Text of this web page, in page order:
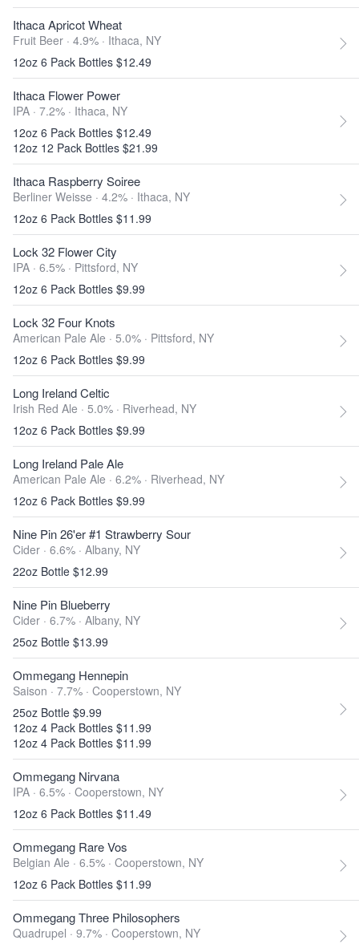
Ithaca Apricot Wheat
Fruit Beer · 4.9% · Ithaca, NY
12oz 6 Pack Bottles $12.49
Ithaca Flower Power
IPA · 7.2% · Ithaca, NY
12oz 6 Pack Bottles $12.49
12oz 12 Pack Bottles $21.99
Ithaca Raspberry Soiree
Berliner Weisse · 4.2% · Ithaca, NY
12oz 6 Pack Bottles $11.99
Lock 32 Flower City
IPA · 6.5% · Pittsford, NY
12oz 6 Pack Bottles $9.99
Lock 32 Four Knots
American Pale Ale · 5.0% · Pittsford, NY
12oz 6 Pack Bottles $9.99
Long Ireland Celtic
Irish Red Ale · 5.0% · Riverhead, NY
12oz 6 Pack Bottles $9.99
Long Ireland Pale Ale
American Pale Ale · 6.2% · Riverhead, NY
12oz 6 Pack Bottles $9.99
Nine Pin 26'er #1 Strawberry Sour
Cider · 6.6% · Albany, NY
22oz Bottle $12.99
Nine Pin Blueberry
Cider · 6.7% · Albany, NY
25oz Bottle $13.99
Ommegang Hennepin
Saison · 7.7% · Cooperstown, NY
25oz Bottle $9.99
12oz 4 Pack Bottles $11.99
12oz 4 Pack Bottles $11.99
Ommegang Nirvana
IPA · 6.5% · Cooperstown, NY
12oz 6 Pack Bottles $11.49
Ommegang Rare Vos
Belgian Ale · 6.5% · Cooperstown, NY
12oz 6 Pack Bottles $11.99
Ommegang Three Philosophers
Quadrupel · 9.7% · Cooperstown, NY